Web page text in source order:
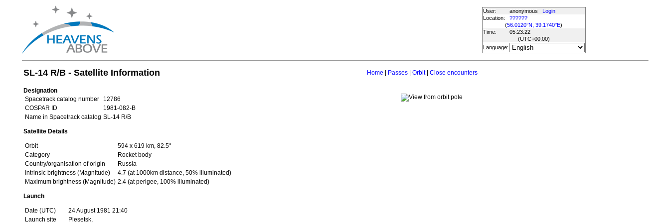
User: anonymous
Login
Location:
??????
(56.0120°N, 39.1740°E)
Time:
05:23:22
(UTC+00:00)
Language:
SL-14 R/B - Satellite Information Home Passes| Orbit| Close encounters
Designation
Spacetrack catalog number
12786
COSPAR ID
1981-082-B
Name in Spacetrack catalog SL-14 R/B
Satellite Details
Orbit
594 x 619 km, 82.5°
Category
Rocket body
Country/organisation of origin
Russia
Intrinsic brightness (Magnitude)
4.7 (at 1000km distance, 50% illuminated)
Maximum brightness (Magnitude) 2.4 (at perigee, 100% illuminated)
Launch
Date (UTC)
24 August 1981 21:40
Launch site
Plesetsk,